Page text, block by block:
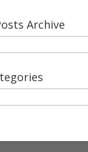
Archive